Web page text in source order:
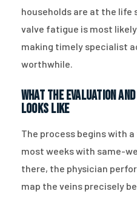
households are at the life
valve fatigue is most
making timely specialist
worthwhile.
What the Evaluation
Looks Like
The process begins with
most weeks with same-
there, the physician
map the veins precisely